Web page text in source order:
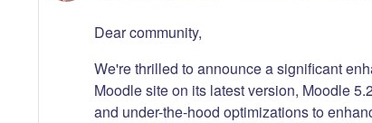
Dear community,
We're thrilled to announce a significant
Moodle site on its latest version, Moodle
and under-the-hood optimizations to